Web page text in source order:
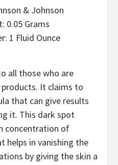
& Johnson
0.05 Grams
1 Fluid Ounce
all those who are
It claims to
that can give results
it. This dark spot
concentration of
helps in vanishing the
by giving the skin a